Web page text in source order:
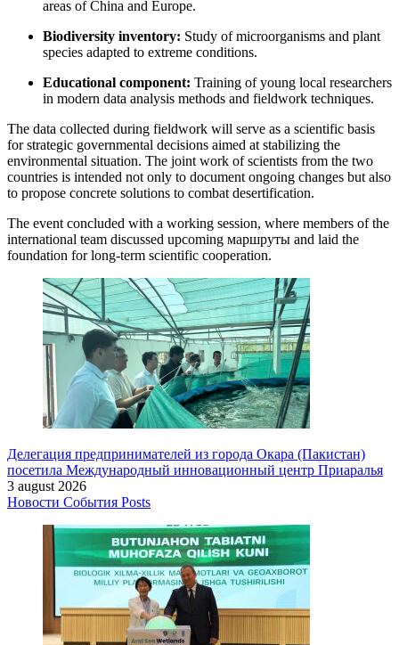
areas of China and Europe.
Biodiversity inventory: Study of microorganisms and plant
species adapted to extreme conditions.
Educational component: Training of young local researchers
in modern data analysis methods and fieldwork techniques.
The data collected during fieldwork will serve as a scientific basis
for strategic governmental decisions aimed at stabilizing the
environmental situation. The joint work of scientists from the two
countries is intended not only to document ongoing changes but also
to propose concrete solutions to combat desertification.
The event concluded with a working session, where members of the
international team discussed upcoming маршруты and laid the
foundation for long-term scientific cooperation.
Делегация предпринимателей из города Окара (Пакистан)
посетила Международный инновационный центр Приаралья
3 august 2026
Новости События Posts